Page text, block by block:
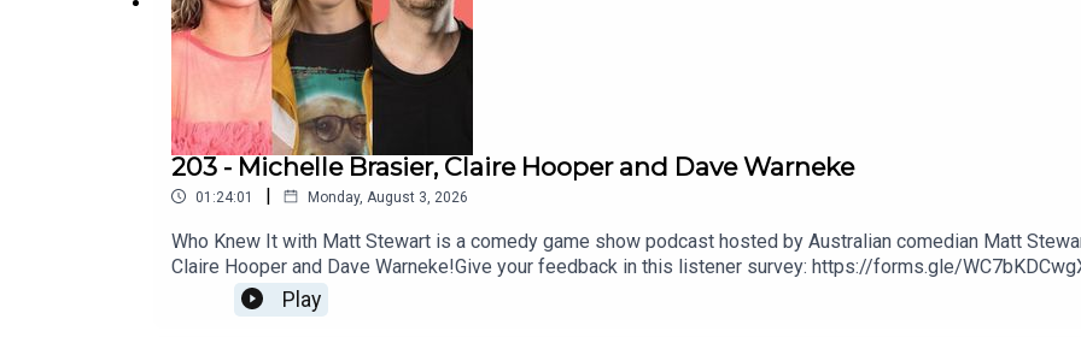
203 - Michelle Brasier, Claire Hooper and Dave Warneke
01:24:01 | Monday, August 3, 2026
Who Knew It with Matt Stewart is a comedy game show podcast hosted by Australian comedian Matt
Claire Hooper and Dave Warneke!Give your feedback in this listener survey: https://forms.gle/
http://patreon.com/dogoonpod and you can submit questions for the show!Check out Matt's stand up
si=SW8PttGAB-ly_GF8And his stand up special 'Live at Stupid Old Studios': https://youtu.be/cWStRpI-
Play